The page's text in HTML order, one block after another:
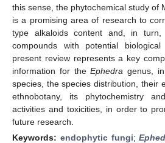
this sense, the phytochemical study of
is a promising area of research to
type alkaloids content and, in turn,
compounds with potential
present review represents a key
information for theEphedra genus,
species, the species distribution, their
ethnobotany, its phytochemistry
activities and toxicities, in order to
future research.
Keywords: endophytic fungi;